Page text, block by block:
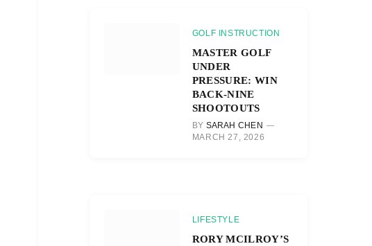
GOLF INSTRUCTION
MASTER GOLF
UNDER
PRESSURE: WIN
BACK-NINE
SHOOTOUTS
BY SARAH CHEN
MARCH 27, 2026
LIFESTYLE
RORY MCILROY’S